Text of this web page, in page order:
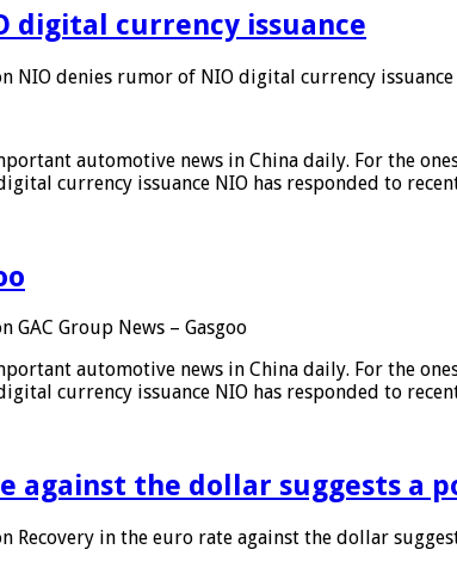
digital currency issuance
NIO denies rumor of NIO digital currency issuance
automotive news in China daily. For the
currency issuance NIO has responded to
GAC Group News – Gasgoo
automotive news in China daily. For the
currency issuance NIO has responded to
against the dollar suggests
Recovery in the euro rate against the dollar